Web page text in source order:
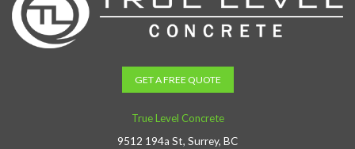
GET A FREE QUOTE
True Level Concrete
9512 194a St, Surrey, BC